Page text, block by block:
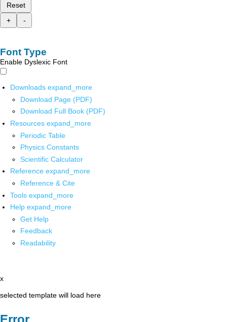
Reset
+
-
Font Type
Enable Dyslexic Font
Downloads expand_more
Download Page (PDF)
Download Full Book (PDF)
Resources expand_more
Periodic Table
Physics Constants
Scientific Calculator
Reference expand_more
Reference & Cite
Tools expand_more
Help expand_more
Get Help
Feedback
Readability
x
selected template will load here